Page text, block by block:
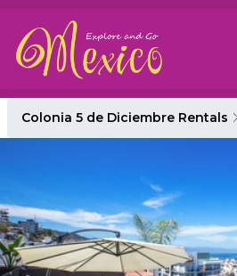
Colonia 5 de Diciembre Rentals